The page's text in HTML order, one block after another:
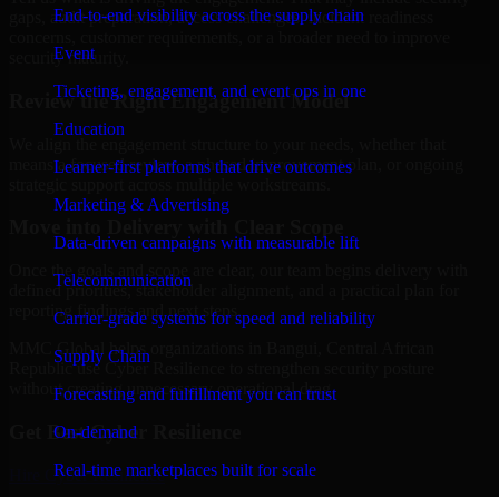
End-to-end visibility across the supply chain
Event
Ticketing, engagement, and event ops in one
Education
Learner-first platforms that drive outcomes
Marketing & Advertising
Data-driven campaigns with measurable lift
Telecommunication
Carrier-grade systems for speed and reliability
Supply Chain
Forecasting and fulfillment you can trust
On-demand
Real-time marketplaces built for scale
gaps, audit preparation, access challenges, incident readiness
security maturity.
Review the Right Engagement Model
means a focused review, a phased improvement plan, or ongoing
Once the goals and scope are clear, our team begins delivery with
defined priorities, stakeholder alignment, and a practical plan for
reporting findings and next steps.
MMC Global helps organizations in Bangui, Central African
Republic use Cyber Resilience to strengthen security posture
without creating unnecessary operational drag.
Get BestCyber Resilience
Cyber Resilience